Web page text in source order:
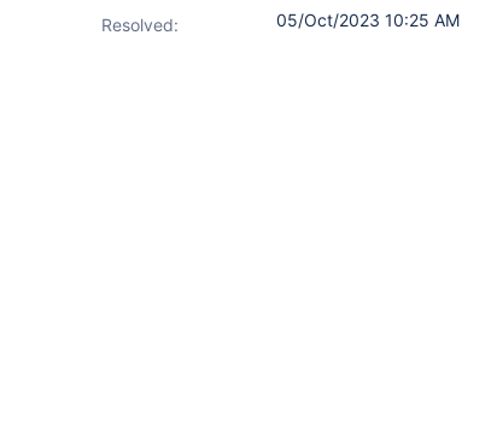
Resolved:
05/Oct/2023 10:25 AM